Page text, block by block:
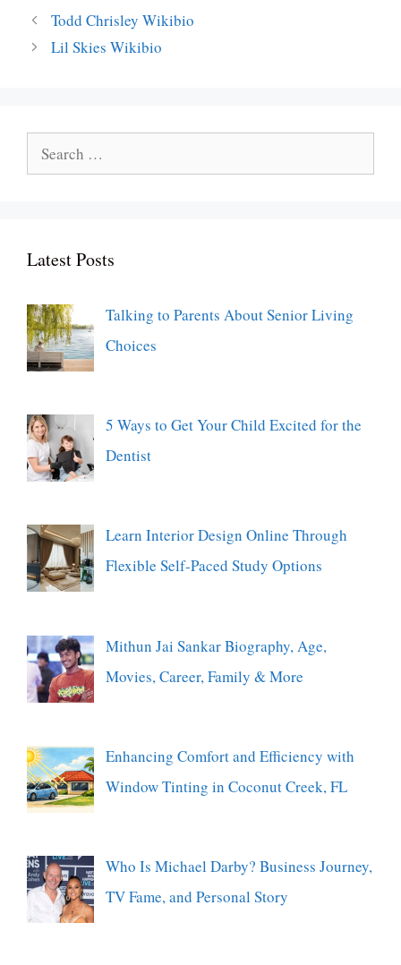
Todd Chrisley Wikibio
Lil Skies Wikibio
Search
for:
Latest Posts
Talking to Parents About Senior Living
Choices
5 Ways to Get Your Child Excited for the
Dentist
Learn Interior Design Online Through
Flexible Self-Paced Study Options
Mithun Jai Sankar Biography, Age,
Movies, Career, Family & More
Enhancing Comfort and Efficiency with
Window Tinting in Coconut Creek, FL
Who Is Michael Darby? Business Journey,
TV Fame, and Personal Story